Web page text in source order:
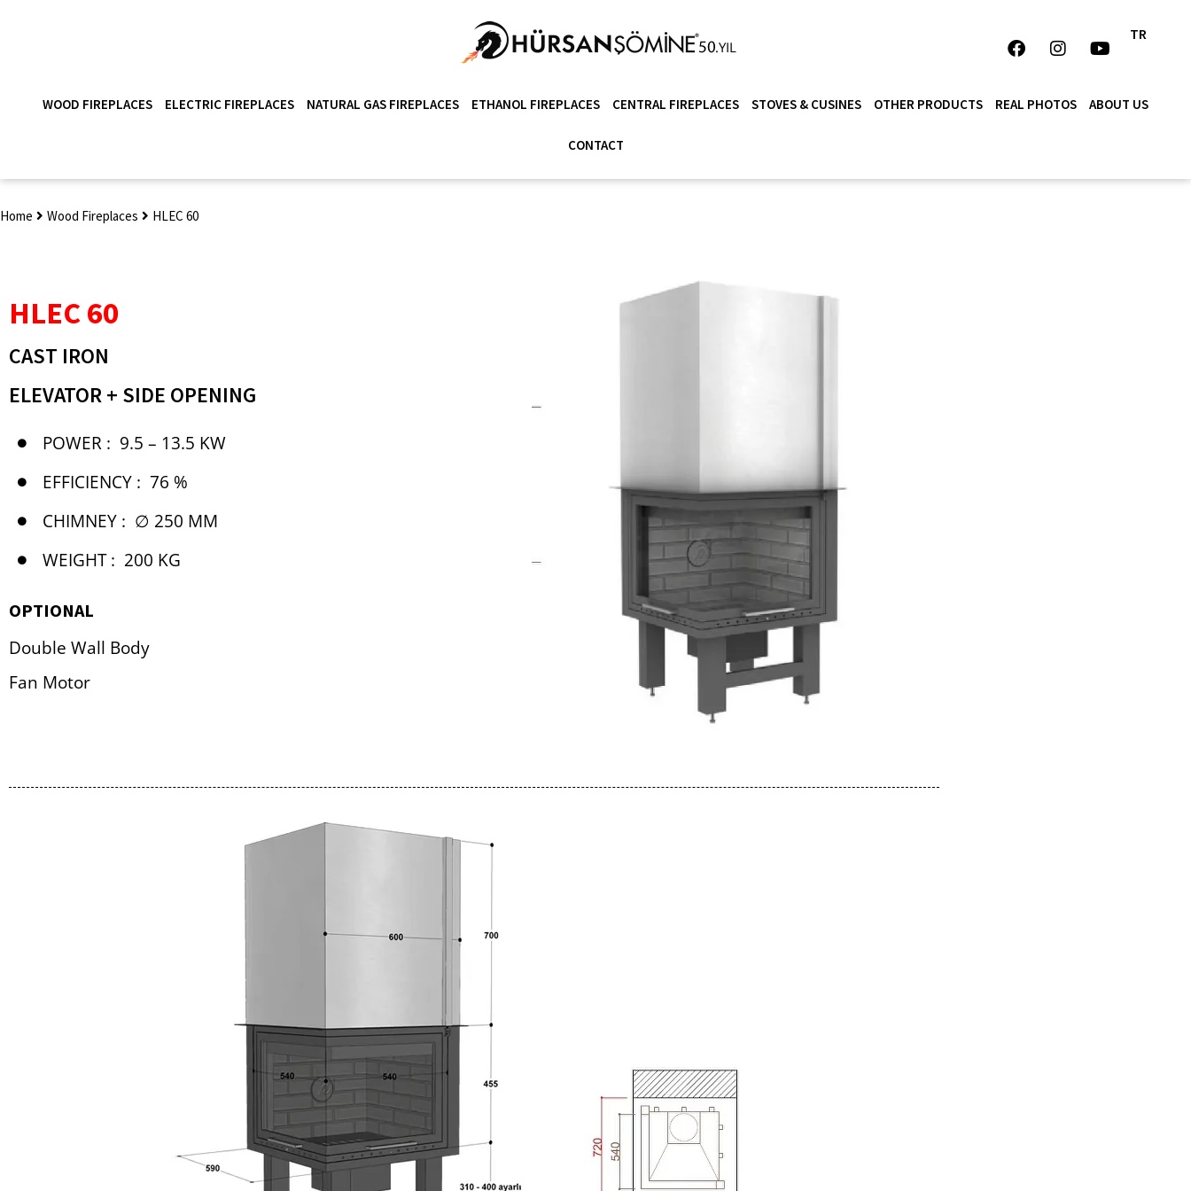
TR
WOOD FIREPLACES ELECTRIC FIREPLACES NATURAL GAS FIREPLACES ETHANOL FIREPLACES CENTRAL FIREPLACES STOVES & CUSINES OTHER PRODUCTS REAL PHOTOS ABOUT US
CONTACT
Home Wood Fireplaces HLEC 60
HLEC 60
CAST IRON
ELEVATOR + SIDE OPENING
POWER : 9.5 – 13.5 KW
EFFICIENCY : 76 %
CHIMNEY : ∅ 250 MM
WEIGHT : 200 KG
OPTIONAL
Double Wall Body
Fan Motor